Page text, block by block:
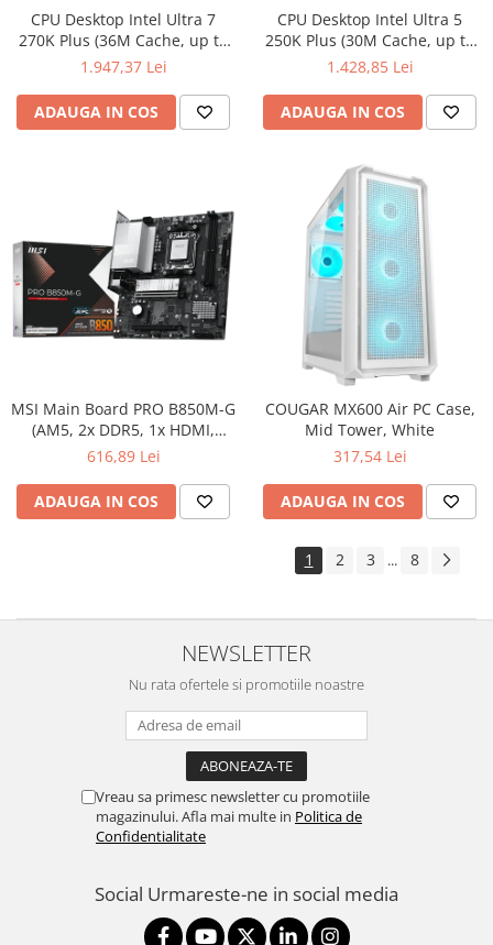
CPU Desktop Intel Ultra 7
270K Plus (36M Cache, up to
5.50 GHz, FCLGA18W) box
1.947,37 Lei
ADAUGA IN COS
CPU Desktop Intel Ultra 5
250K Plus (30M Cache, up to
5.30 GHz, FCLGA18W) box
1.428,85 Lei
ADAUGA IN COS
MSI Main Board PRO B850M-G
(AM5, 2x DDR5, 1x HDMI,
1xDP, 2x PCI-E x16, 2x M.2,
616,89 Lei
ADAUGA IN COS
COUGAR MX600 Air PC Case,
Mid Tower, White
317,54 Lei
ADAUGA IN COS
1 2 3 ... 8
NEWSLETTER
Nu rata ofertele si promotiile noastre
Vreau sa primesc newsletter cu promotiile
magazinului. Afla mai multe in Politica de
Confidentialitate
Social Urmareste-ne in social media